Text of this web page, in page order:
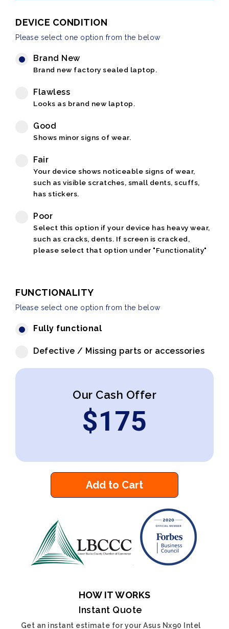
DEVICE CONDITION
Please select one option from the below
Brand New
Brand new factory sealed laptop.
Flawless
Looks as brand new laptop.
Good
Shows minor signs of wear.
Fair
Your device shows noticeable signs of wear,
such as visible scratches, small dents, scuffs,
has stickers.
Poor
Select this option if your device has heavy wear,
such as cracks, dents. If screen is cracked,
please select that option under "Functionality"
FUNCTIONALITY
Please select one option from the below
Fully functional
Defective / Missing parts or accessories
Our Cash Offer
$175
Add to Cart
HOW IT WORKS
Instant Quote
Get an instant estimate for your Asus Nx90 Intel